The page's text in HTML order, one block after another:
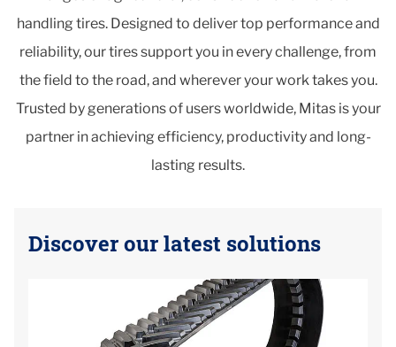
handling tires. Designed to deliver top performance and
reliability, our tires support you in every challenge, from
the field to the road, and wherever your work takes you.
Trusted by generations of users worldwide, Mitas is your
partner in achieving efficiency, productivity and long-
lasting results.
Discover our latest solutions